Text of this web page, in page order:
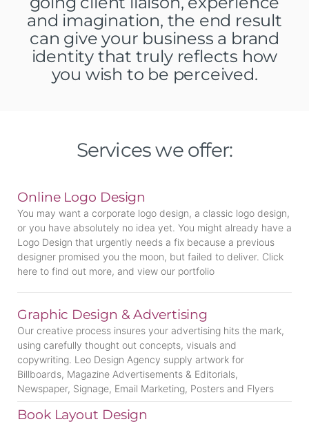
and imagination, the end result
can give your business a brand
identity that truly reflects how
you wish to be perceived.
Services we offer:
Online Logo Design
You may want a corporate logo design, a classic logo design,
or you have absolutely no idea yet. You might already have a
Logo Design that urgently needs a fix because a previous
designer promised you the moon, but failed to deliver. Click
here to find out more, and view our portfolio
Graphic Design & Advertising
Our creative process insures your advertising hits the mark,
using carefully thought out concepts, visuals and
copywriting. Leo Design Agency supply artwork for
Billboards, Magazine Advertisements & Editorials,
Newspaper, Signage, Email Marketing, Posters and Flyers
Book Layout Design